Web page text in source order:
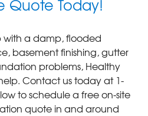
Quote Today!
with a damp, flooded
basement finishing, gutter
problems, Healthy
Contact us today at 1-
to schedule a free on-site
quote in and around